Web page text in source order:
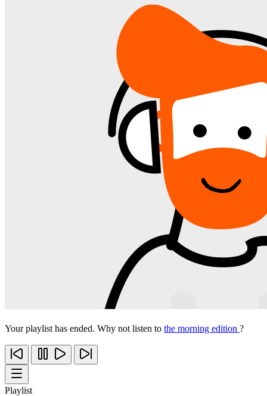
Your playlist has ended. Why not listen to the morning edition ?
Playlist